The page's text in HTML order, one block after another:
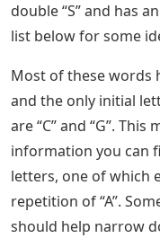
double “S” and has
list below for some
Most of these words
and the only initial
are “C” and “G”.
information you can
letters, one of which
repetition of “A”.
should help narrow